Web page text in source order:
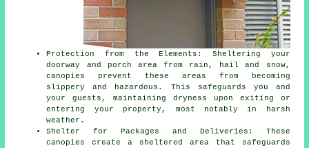
Protection from the Elements: Sheltering your
doorway and porch area from rain, hail and snow,
canopies prevent these areas from becoming
slippery and hazardous. This safeguards you and
your guests, maintaining dryness upon exiting or
entering your property, most notably in harsh
weather.
Shelter for Packages and Deliveries: These
canopies create a sheltered area that safeguards